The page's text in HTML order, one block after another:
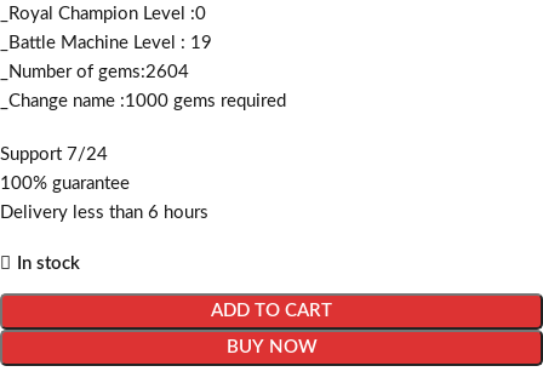
_Royal Champion Level :0
_Battle Machine Level : 19
_Number of gems:2604
_Change name :1000 gems required
Support 7/24
100% guarantee
Delivery less than 6 hours
In stock
ADD TO CART
BUY NOW